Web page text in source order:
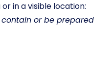
in a visible location:
contain or be prepared